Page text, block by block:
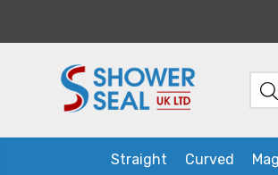
Straight Curved